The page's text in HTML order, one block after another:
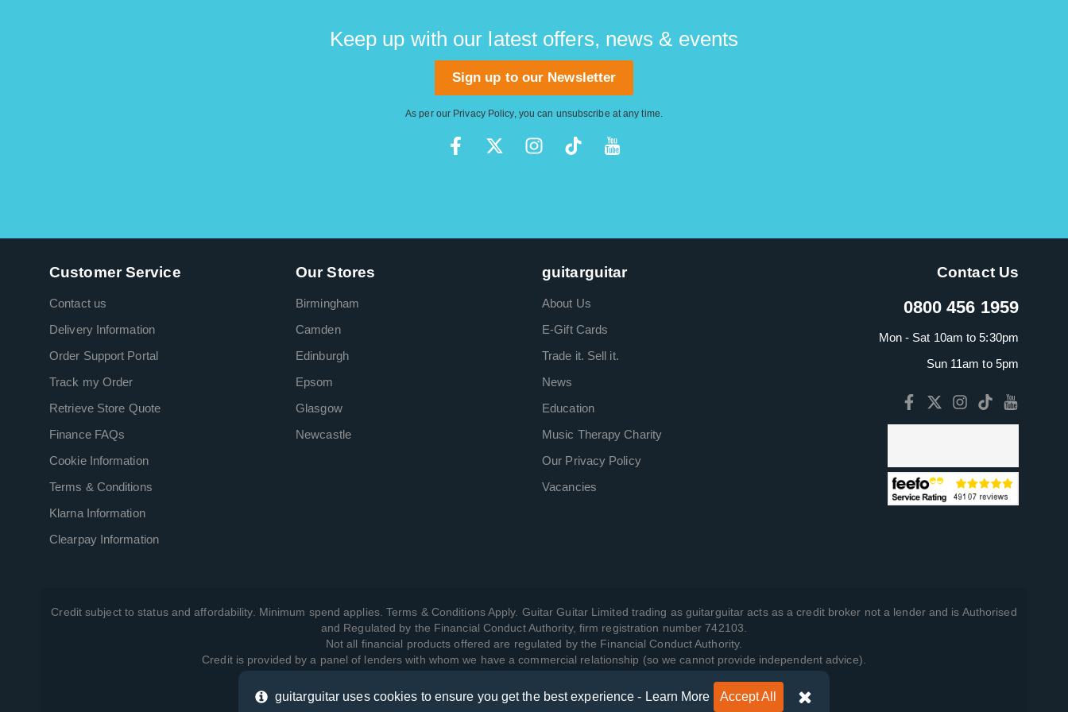
Keep up with our latest offers, news & events
Sign up to our Newsletter
As per our Privacy Policy, you can unsubscribe at any time.
Customer Service
Contact us
Delivery Information
Order Support Portal
Track my Order
Retrieve Store Quote
Finance FAQs
Cookie Information
Terms & Conditions
Klarna Information
Clearpay Information
Our Stores
Birmingham
Camden
Edinburgh
Epsom
Glasgow
Newcastle
guitarguitar
About Us
E-Gift Cards
Trade it. Sell it.
News
Education
Music Therapy Charity
Our Privacy Policy
Vacancies
Contact Us
0800 456 1959
Mon - Sat 10am to 5:30pm
Sun 11am to 5pm
Credit subject to status and affordability. Minimum spend applies. Terms & Conditions Apply. Guitar Guitar Limited trading as guitarguitar acts as a credit broker not a lender and is Authorised
and Regulated by the Financial Conduct Authority, firm registration number 742103.
Not all financial products offered are regulated by the Financial Conduct Authority.
Credit is provided by a panel of lenders with whom we have a commercial relationship (so we cannot provide independent advice).
View how we manage your data, as well as your rights, by reading our Privacy Policy .
guitarguitar uses cookies to ensure you get the best experience - Learn More Accept All